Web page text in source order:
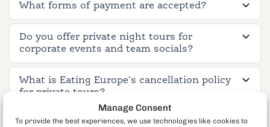
Manage Consent
To provide the best experiences, we use technologies like cookies to
What forms of payment are accepted?
Do you offer private night tours for
corporate events and team socials?
What is Eating Europe's cancellation policy
for private tours?